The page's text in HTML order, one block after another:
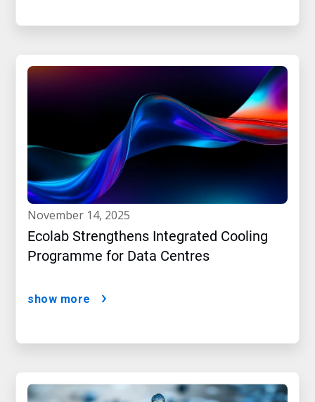
november 14, 2025
Ecolab Strengthens Integrated Cooling
Programme for Data Centres
show more